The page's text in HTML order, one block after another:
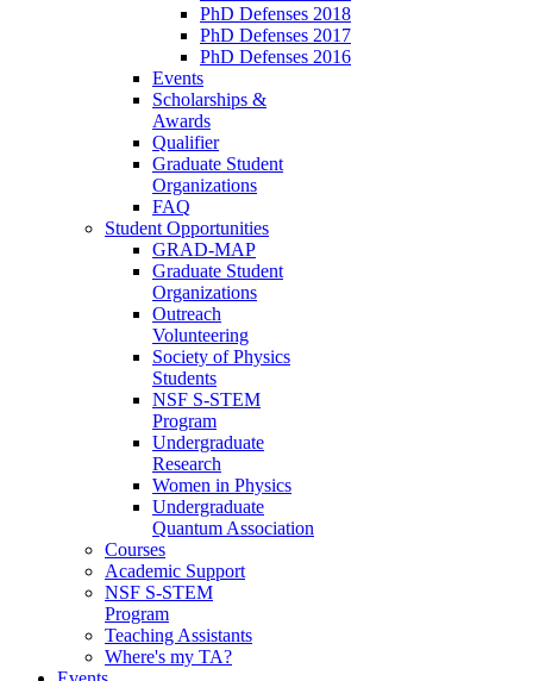
PhD Defenses 2018
PhD Defenses 2017
PhD Defenses 2016
Events
Scholarships &
Awards
Qualifier
Graduate Student
Organizations
FAQ
Student Opportunities
GRAD-MAP
Graduate Student
Organizations
Outreach
Volunteering
Society of Physics
Students
NSF S-STEM
Program
Undergraduate
Research
Women in Physics
Undergraduate
Quantum Association
Courses
Academic Support
NSF S-STEM
Program
Teaching Assistants
Where's my TA?